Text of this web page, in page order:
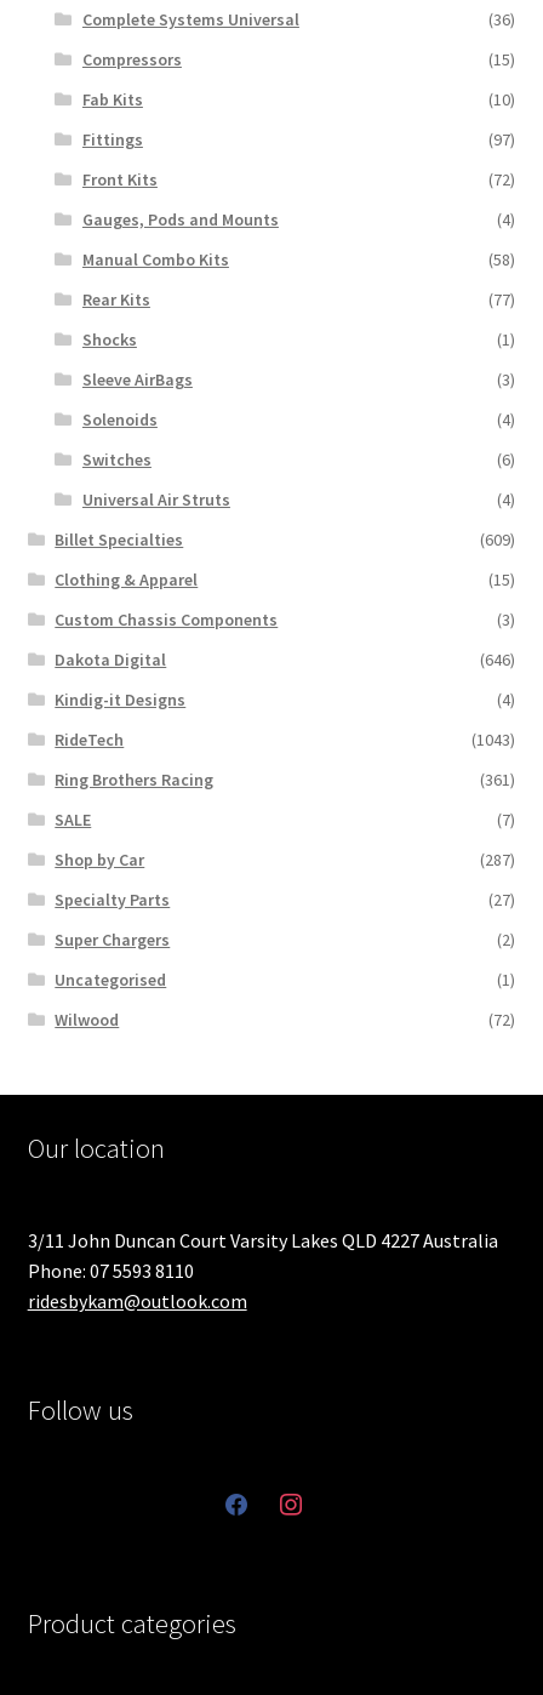
Complete Systems Universal
(36)
Compressors
(15)
Fab Kits
(10)
Fittings
(97)
Front Kits
(72)
Gauges, Pods and Mounts
(4)
Manual Combo Kits
(58)
Rear Kits
(77)
Shocks
(1)
Sleeve AirBags
(3)
Solenoids
(4)
Switches
(6)
Universal Air Struts
(4)
Billet Specialties
(609)
Clothing & Apparel
(15)
Custom Chassis Components
(3)
Dakota Digital
(646)
Kindig-it Designs
(4)
RideTech
(1043)
Ring Brothers Racing
(361)
SALE
(7)
Shop by Car
(287)
Specialty Parts
(27)
Super Chargers
(2)
Uncategorised
(1)
Wilwood
(72)
Our location
3/11 John Duncan Court Varsity Lakes QLD 4227 Australia
Phone: 07 5593 8110
ridesbykam@outlook.com
Follow us
facebookinstagram
Product categories